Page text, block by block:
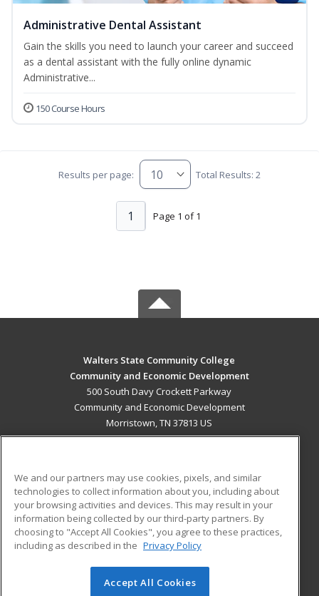
Administrative Dental Assistant
Gain the skills you need to launch your career and succeed
as a dental assistant with the fully online dynamic
Administrative...
150 Course Hours
Results per page: Total Results: 2
Page 1 of 1
1
Walters State Community College
Community and Economic Development
500 South Davy Crockett Parkway
Community and Economic Development
Morristown, TN 37813 US
ADDITIONAL RESOURCES
Military
Financial Assistance
Help
Student Blog
© 2026 ed2go, a division of Cengage Learning. All rights
We and our partners may use cookies, pixels, and similar
technologies to collect information about you, including about
your browsing activities and devices. This may result in your
information being collected by our third-party partners. By
choosing to "Accept All Cookies", you agree to these practices,
including as described in the Privacy Policy
Accept All Cookies